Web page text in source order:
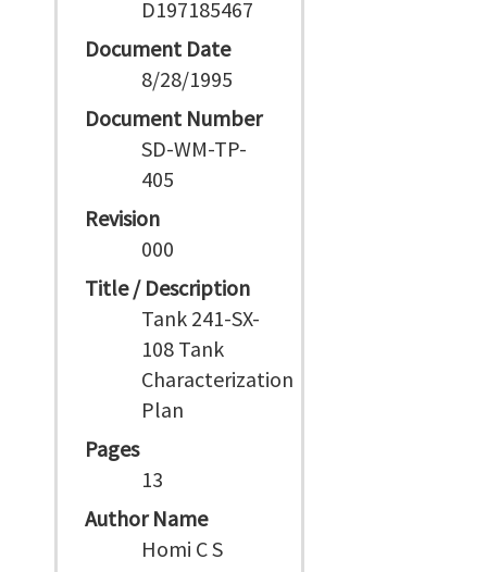
D197185467
Document Date
8/28/1995
Document Number
SD-WM-TP-
405
Revision
000
Title / Description
Tank 241-SX-
108 Tank
Characterization
Plan
Pages
13
Author Name
Homi C S